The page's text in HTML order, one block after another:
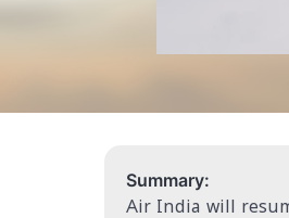
Summary:
Air India will